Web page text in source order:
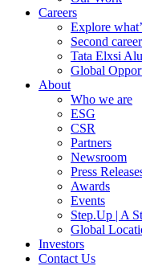
Careers
Explore
Second
Tata Elxsi
Global
About
Who we are
ESG
CSR
Partners
Newsroom
Press
Awards
Events
Step.Up | A
Global
Investors
Contact Us